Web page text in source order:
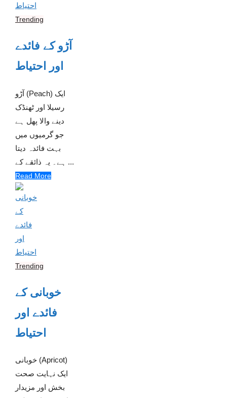
Trending
آڑو کے فائدے
اور احتیاط
آڑو (Peach) ایک
رسیلا اور ٹھنڈک
دینے والا پھل ہے
جو گرمیوں میں
بہت فائدہ دیتا
ہے۔ یہ ذائقے کے ...
Read More
Trending
خوبانی کے
فائدے اور
احتیاط
خوبانی (Apricot)
ایک نہایت صحت
بخش اور مزیدار